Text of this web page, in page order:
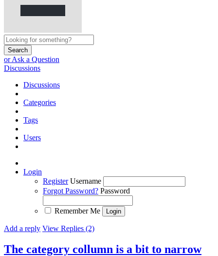
Search
or Ask a Question
Discussions
Discussions
Categories
Tags
Users
Login
Register Username
Forgot Password? Password
Remember Me
Add a reply View Replies (2)
The category collumn is a bit to narrow